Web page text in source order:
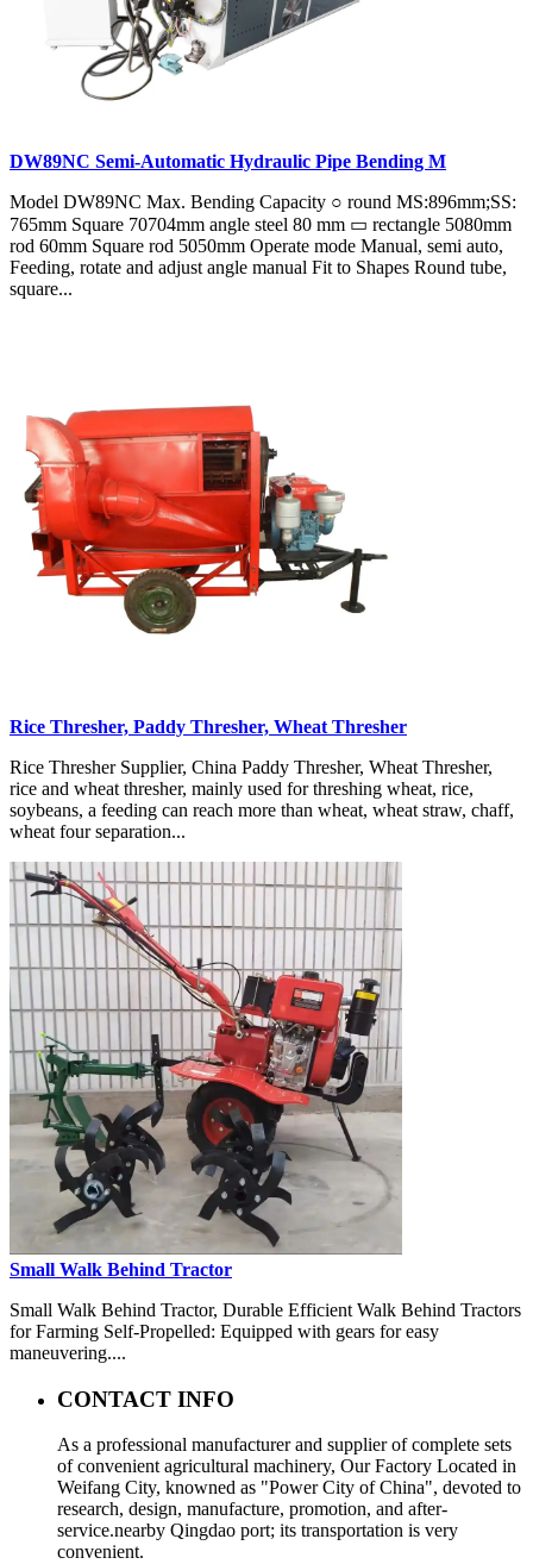
DW89NC Semi-Automatic Hydraulic Pipe Bending M
Model DW89NC Max. Bending Capacity ○ round MS:896mm;SS:
765mm Square 70704mm angle steel 80 mm ▭ rectangle 5080mm
rod 60mm Square rod 5050mm Operate mode Manual, semi auto,
Feeding, rotate and adjust angle manual Fit to Shapes Round tube,
square...
Rice Thresher, Paddy Thresher, Wheat Thresher
Rice Thresher Supplier, China Paddy Thresher, Wheat Thresher,
rice and wheat thresher, mainly used for threshing wheat, rice,
soybeans, a feeding can reach more than wheat, wheat straw, chaff,
wheat four separation...
Small Walk Behind Tractor
Small Walk Behind Tractor, Durable Efficient Walk Behind Tractors
for Farming Self-Propelled: Equipped with gears for easy
maneuvering....
CONTACT INFO
As a professional manufacturer and supplier of complete sets
of convenient agricultural machinery, Our Factory Located in
Weifang City, knowned as "Power City of China", devoted to
research, design, manufacture, promotion, and after-
service.nearby Qingdao port; its transportation is very
convenient.